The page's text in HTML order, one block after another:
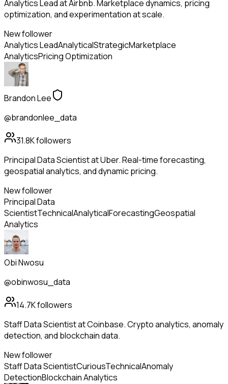
Analytics Lead at Airbnb. Marketplace dynamics, pricing
optimization, and experimentation at scale.
New follower
Analytics LeadAnalyticalStrategicMarketplace
AnalyticsPricing Optimization
Brandon Lee
@brandonlee_data
31.8Kfollowers
Principal Data Scientist at Uber. Real-time forecasting,
geospatial analytics, and dynamic pricing.
New follower
Principal Data
ScientistTechnicalAnalyticalForecastingGeospatial
Analytics
Obi Nwosu
@obinwosu_data
14.7Kfollowers
Staff Data Scientist at Coinbase. Crypto analytics, anomaly
detection, and blockchain data.
New follower
Staff Data ScientistCuriousTechnicalAnomaly
DetectionBlockchain Analytics